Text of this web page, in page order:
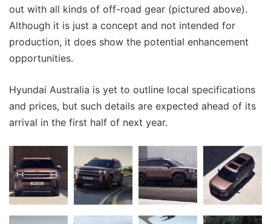
out with all kinds of off-road gear (pictured above).
Although it is just a concept and not intended for
production, it does show the potential enhancement
opportunities.
Hyundai Australia is yet to outline local specifications
and prices, but such details are expected ahead of its
arrival in the first half of next year.